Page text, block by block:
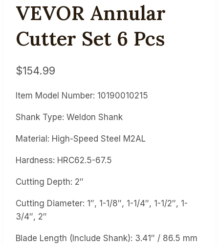
VEVOR Annular
Cutter Set 6 Pcs
$154.99
Item Model Number: 10190010215
Shank Type: Weldon Shank
Material: High-Speed Steel M2AL
Hardness: HRC62.5-67.5
Cutting Depth: 2″
Cutting Diameter: 1″, 1-1/8″, 1-1/4″, 1-1/2″, 1-
3/4″, 2″
Blade Length (Include Shank): 3.41″ / 86.5 mm